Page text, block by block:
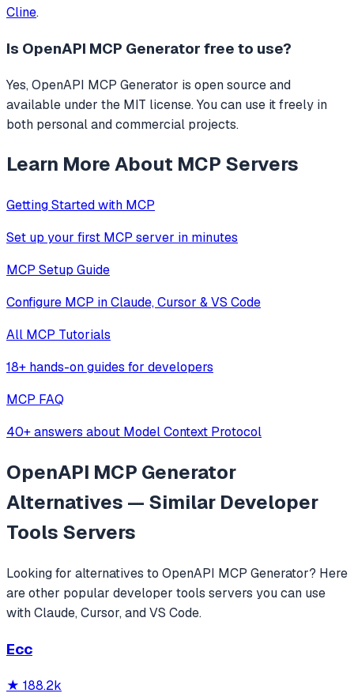
Cline.
Is OpenAPI MCP Generator free to use?
Yes, OpenAPI MCP Generator is open source and
available under the MIT license. You can use it freely in
both personal and commercial projects.
Learn More About MCP Servers
Getting Started with MCP
Set up your first MCP server in minutes
MCP Setup Guide
Configure MCP in Claude, Cursor & VS Code
All MCP Tutorials
18+ hands-on guides for developers
MCP FAQ
40+ answers about Model Context Protocol
OpenAPI MCP Generator
Alternatives — Similar Developer
Tools Servers
Looking for alternatives to OpenAPI MCP Generator? Here
are other popular developer tools servers you can use
with Claude, Cursor, and VS Code.
Ecc
★ 188.2k